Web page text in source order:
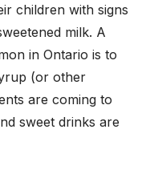
children with signs
milk. A
in Ontario is to
(or other
are coming to
sweet drinks are